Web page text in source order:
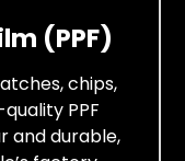
(PPF)
chips,
PPF
and durable,